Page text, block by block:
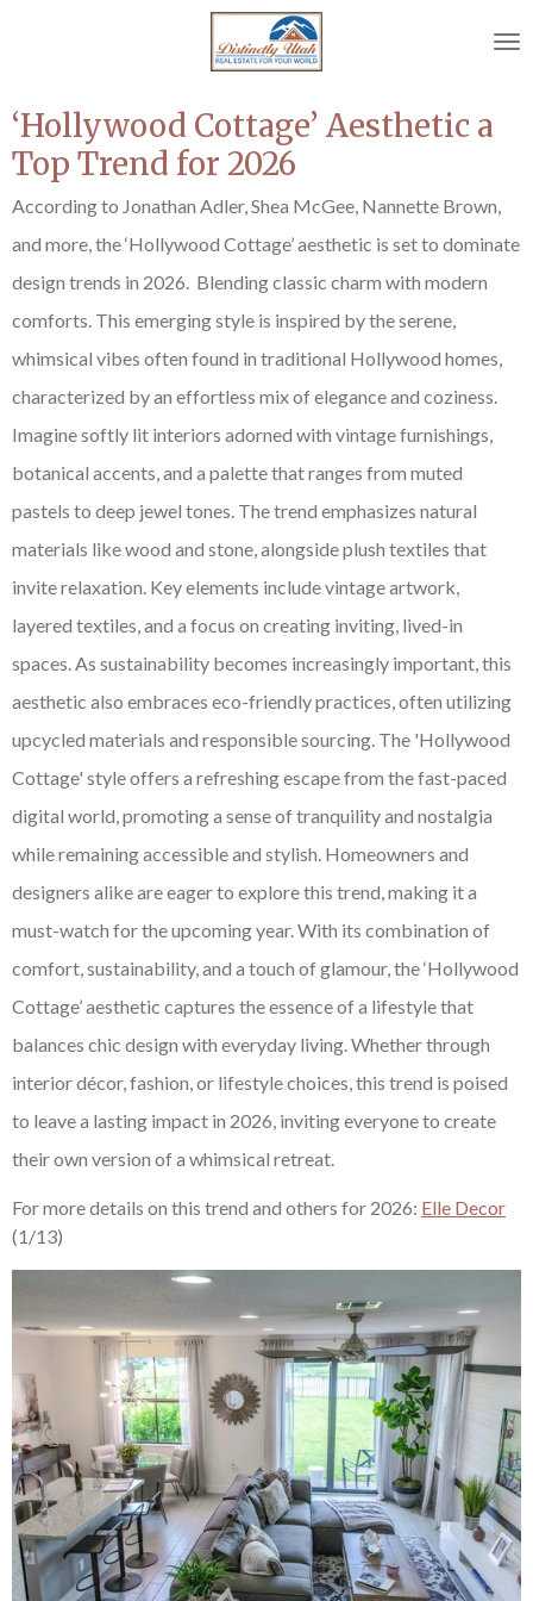
content
‘Hollywood Cottage’ Aesthetic a
Top Trend for 2026
According to Jonathan Adler, Shea McGee, Nannette Brown,
and more,the ‘Hollywood Cottage’ aesthetic is set to dominate
design trends in 2026. Blending classic charm with modern
comforts. This emerging style is inspired by the serene,
whimsical vibes often found in traditional Hollywood homes,
characterized by an effortless mix of elegance and coziness.
Imagine softly lit interiors adorned with vintage furnishings,
botanical accents, and a palette that ranges from muted
pastels to deep jewel tones. The trend emphasizes natural
materials like wood and stone, alongside plush textiles that
invite relaxation. Key elements include vintage artwork,
layered textiles, and a focus on creating inviting, lived-in
spaces. As sustainability becomes increasingly important, this
aesthetic also embraces eco-friendly practices, often utilizing
upcycled materials and responsible sourcing. The 'Hollywood
Cottage' style offers a refreshing escape from the fast-paced
digital world, promoting a sense of tranquility and nostalgia
while remaining accessible and stylish. Homeowners and
designers alike are eager to explore this trend, making it a
must-watch for the upcoming year. With its combination of
comfort, sustainability, and a touch of glamour, the ‘Hollywood
Cottage’ aesthetic captures the essence of a lifestyle that
balances chic design with everyday living. Whether through
interior décor, fashion, or lifestyle choices, this trend is poised
to leave a lasting impact in 2026, inviting everyone to create
their own version of a whimsical retreat.
For more details on this trend and others for 2026: Elle Decor
(1/13)